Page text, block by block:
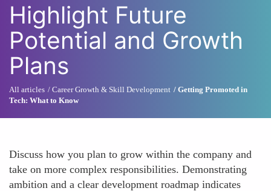
Highlight Future
Potential and Growth
Plans
All articles Career Growth & Skill Development
Getting Promoted in
Tech: What to Know
Discuss how you plan to grow within the company and
take on more complex responsibilities. Demonstrating
ambition and a clear development roadmap indicates